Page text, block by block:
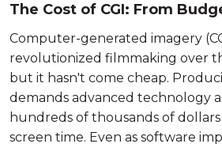
The Cost of CGI: From
Blowouts To Box Office
Computer-generated imagery
revolutionized filmmaking over
but it hasn't come cheap.
demands advanced technology
hundreds of thousands of
screen time. Even as software